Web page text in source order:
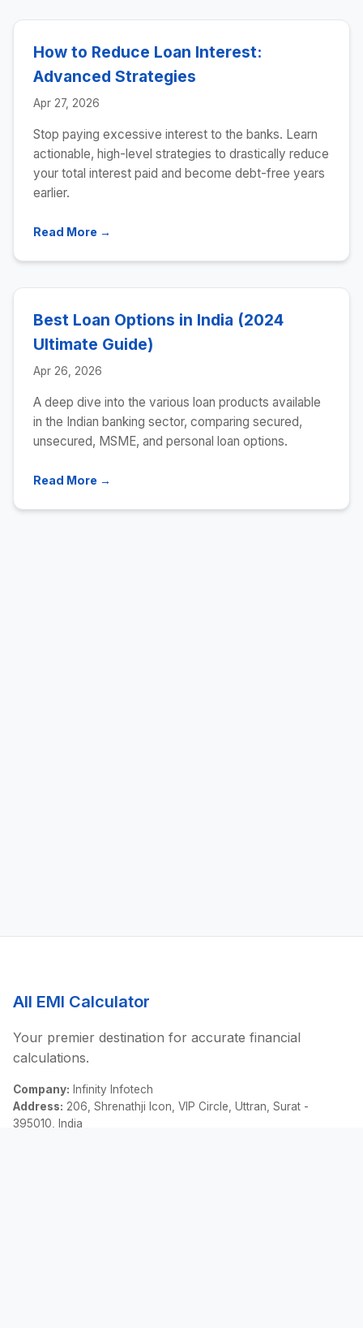
How to Reduce Loan Interest:
Advanced Strategies
Apr 27, 2026
Stop paying excessive interest to the banks. Learn
actionable, high-level strategies to drastically reduce
your total interest paid and become debt-free years
earlier.
Read More →
Best Loan Options in India (2024
Ultimate Guide)
Apr 26, 2026
A deep dive into the various loan products available
in the Indian banking sector, comparing secured,
unsecured, MSME, and personal loan options.
Read More →
All EMI Calculator
Your premier destination for accurate financial
calculations.
Company: Infinity Infotech
Address: 206, Shrenathji Icon, VIP Circle, Uttran, Surat -
395010, India